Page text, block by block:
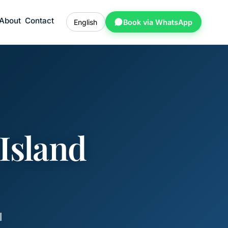
Contact English Book via WhatsApp